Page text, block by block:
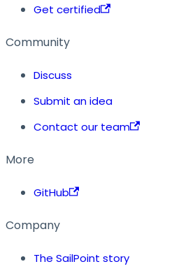
Get certified
Community
Discuss
Submit an idea
Contact our team
More
GitHub
Company
The SailPoint story